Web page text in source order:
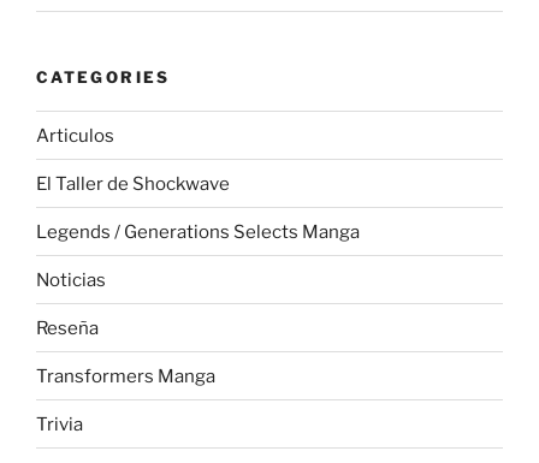
CATEGORIES
Articulos
El Taller de Shockwave
Legends / Generations Selects Manga
Noticias
Reseña
Transformers Manga
Trivia